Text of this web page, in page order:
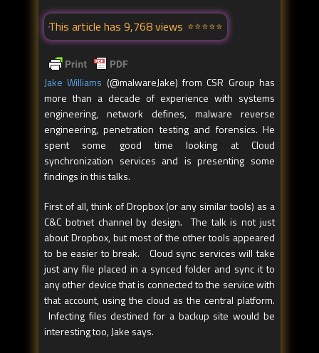
This article has 9,768 views
Jake Williams (@malwareJake) from CSR Group has
more than a decade of experience with systems
engineering, network defines, malware reverse
engineering, penetration testing and forensics. He
spent some good time looking at Cloud
synchronization services and is presenting some
findings in this talks.
First of all, think of Dropbox (or any similar tools) as a
C&C botnet channel by design. The talk is not just
about Dropbox, but most of the other tools appeared
to be easier to break. Cloud sync services will take
just any file placed in a synced folder and sync it to
any other device that is connected to the service with
that account, using the cloud as the central platform.
Infecting files destined for a backup site would be
interesting too, Jake says.